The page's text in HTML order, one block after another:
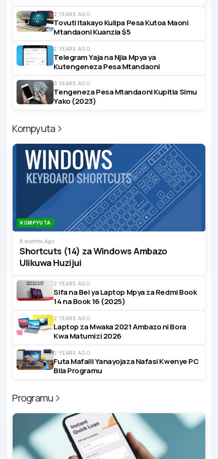
2 YEARS AGO
Tovuti Itakayo Kulipa Pesa Kutoa Maoni
Mtandaoni Kuanzia $5
2 YEARS AGO
Telegram Yaja na Njia Mpya ya
Kutengeneza Pesa Mtandaoni
3 YEARS AGO
Tengeneza Pesa Mtandaoni Kupitia Simu
Yako (2023)
Kompyuta
KOMPYUTA
8 months Ago
Shortcuts (14) za Windows Ambazo
Ulikuwa Huzijui
2 YEARS AGO
Sifa na Bei ya Laptop Mpya za Redmi Book
14 na Book 16 (2025)
2 YEARS AGO
Laptop za Mwaka 2021 Ambazo ni Bora
Kwa Matumizi 2026
2 YEARS AGO
Futa Mafaili Yanayojaza Nafasi Kwenye PC
Bila Programu
Programu